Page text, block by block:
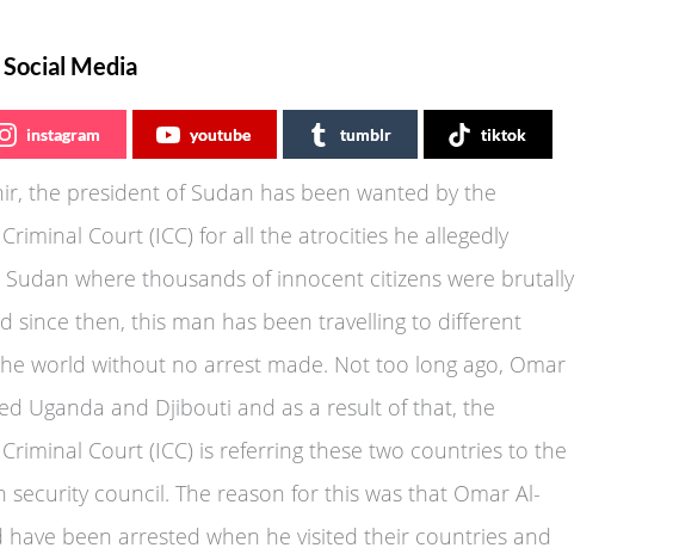
Media
instagram youtube tumblr tiktok
the president of Sudan has been wanted by the
Court (ICC) for all the atrocities he allegedly
where thousands of innocent citizens were brutally
since then, this man has been travelling to different
world without no arrest made. Not too long ago, Omar
Uganda and Djibouti and as a result of that, the
Court (ICC) is referring these two countries to the
security council. The reason for this was that Omar Al-
have been arrested when he visited their countries and